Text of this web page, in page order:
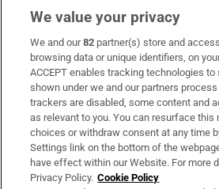
Subscribe
Support
About Us
Irish Times Products & Services
We value your privacy
We and our82 partner(s) store and
browsing data or unique identifiers, on
ACCEPT enables tracking technologies
shown under we and our partners
trackers are disabled, some content and
as relevant to you. You can resurface this
choices or withdraw consent at any time
Settings link on the bottom of the
have effect within our Website. For more
Privacy Policy. Cookie Policy